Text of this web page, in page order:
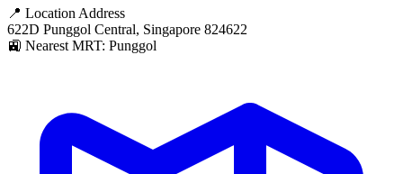
📍 Location Address
622D Punggol Central, Singapore 824622
🚉 Nearest MRT: Punggol